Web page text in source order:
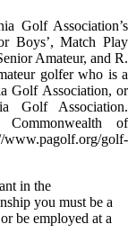
Golf Association’s
Boys’, Match Play
Amateur, and R.
golfer who is a
Golf Association, or
Golf Association.
of
www.pagolf.org/golf-
in the
you must be a
be employed at a